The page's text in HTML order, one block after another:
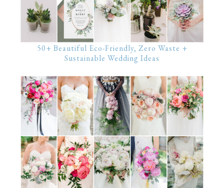
50+ Beautiful Eco-Friendly, Zero Waste +
Sustainable Wedding Ideas